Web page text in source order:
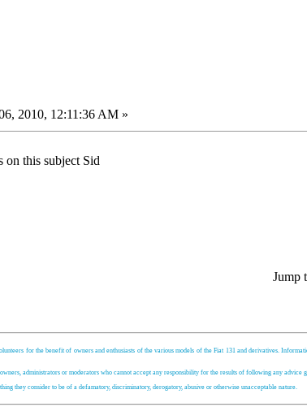
2010, 12:11:36 AM »
on this subject Sid
Jump
for the benefit of owners and enthusiasts of the various models of the Fiat 131 and derivatives.
administrators or moderators who cannot accept any responsibility for the results of following any advice
they consider to be of a defamatory, discriminatory, derogatory, abusive or otherwise unacceptable nature.